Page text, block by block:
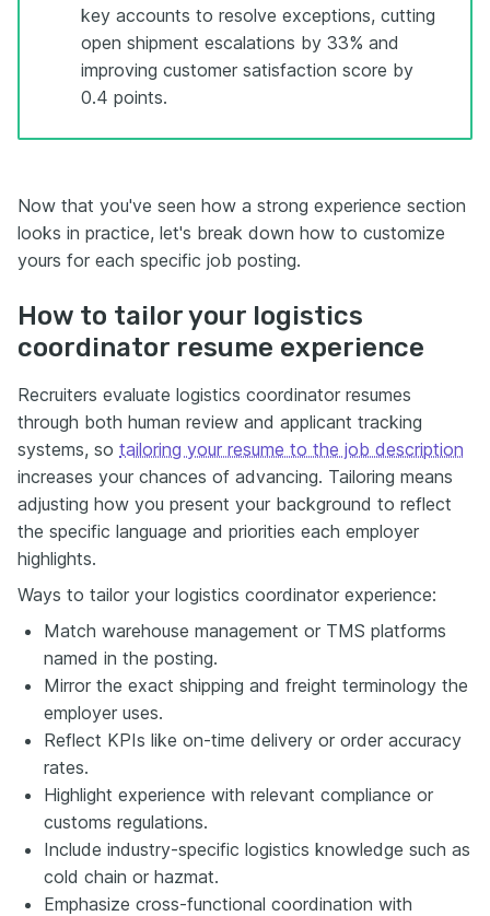
key accounts to resolve exceptions, cutting
open shipment escalations by 33% and
improving customer satisfaction score by
0.4 points.
Now that you've seen how a strong experience section
looks in practice, let's break down how to customize
yours for each specific job posting.
How to tailor your logistics
coordinator resume experience
Recruiters evaluate logistics coordinator resumes
through both human review and applicant tracking
systems, so tailoring your resume to the job description
increases your chances of advancing. Tailoring means
adjusting how you present your background to reflect
the specific language and priorities each employer
highlights.
Ways to tailor your logistics coordinator experience:
Match warehouse management or TMS platforms
named in the posting.
Mirror the exact shipping and freight terminology the
employer uses.
Reflect KPIs like on-time delivery or order accuracy
rates.
Highlight experience with relevant compliance or
customs regulations.
Include industry-specific logistics knowledge such as
cold chain or hazmat.
Emphasize cross-functional coordination with